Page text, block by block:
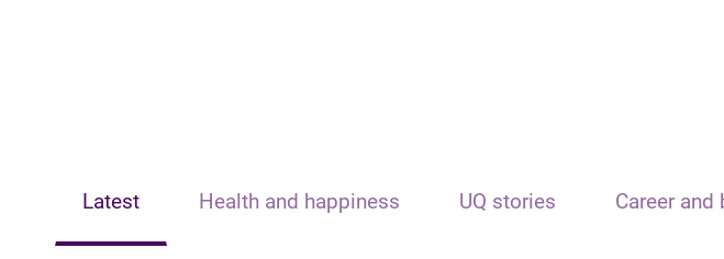
Latest Health and happiness UQ stories Career and